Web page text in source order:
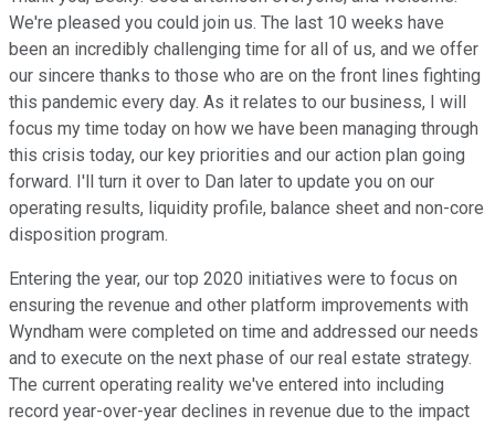
We're pleased you could join us. The last 10 weeks have
been an incredibly challenging time for all of us, and we offer
our sincere thanks to those who are on the front lines fighting
this pandemic every day. As it relates to our business, I will
focus my time today on how we have been managing through
this crisis today, our key priorities and our action plan going
forward. I'll turn it over to Dan later to update you on our
operating results, liquidity profile, balance sheet and non-core
disposition program.
Entering the year, our top 2020 initiatives were to focus on
ensuring the revenue and other platform improvements with
Wyndham were completed on time and addressed our needs
and to execute on the next phase of our real estate strategy.
The current operating reality we've entered into including
record year-over-year declines in revenue due to the impact